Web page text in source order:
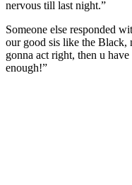
nervous till last night.”
Someone else responded
our good sis like the Black,
gonna act right, then u
enough!”